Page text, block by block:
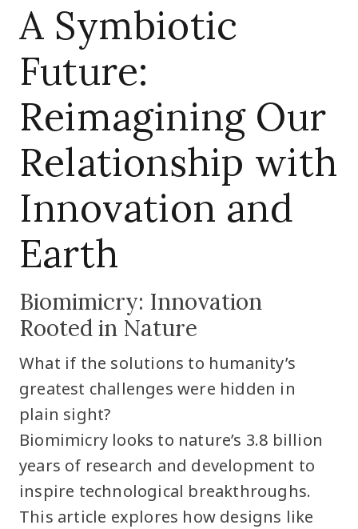
A Symbiotic
Future:
Reimagining Our
Relationship with
Innovation and
Earth
Biomimicry: Innovation
Rooted in Nature
What if the solutions to humanity’s
greatest challenges were hidden in
plain sight?
Biomimicry looks to nature’s 3.8 billion
years of research and development to
inspire technological breakthroughs.
This article explores how designs like